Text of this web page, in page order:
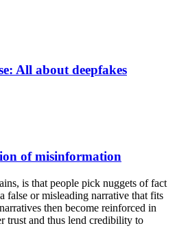
All about deepfakes
of misinformation
is that people pick nuggets of fact
false or misleading narrative that fits
then become reinforced in
trust and thus lend credibility to